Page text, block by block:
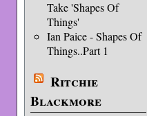
Take 'Shapes Of
Things'
Ian Paice - Shapes Of
Things..Part 1
Ritchie
Blackmore